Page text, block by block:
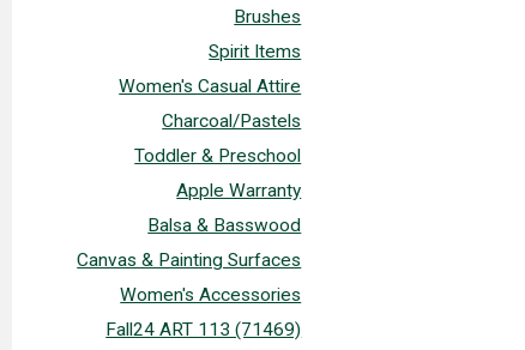
Brushes
Spirit Items
Women's Casual Attire
Charcoal/Pastels
Toddler & Preschool
Apple Warranty
Balsa & Basswood
Canvas & Painting Surfaces
Women's Accessories
Fall24 ART 113 (71469)